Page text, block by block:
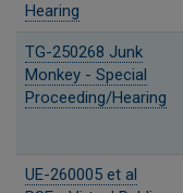
Hearing
TG-250268 Junk
Monkey - Special
Proceeding/Hearing
UE-260005 et al